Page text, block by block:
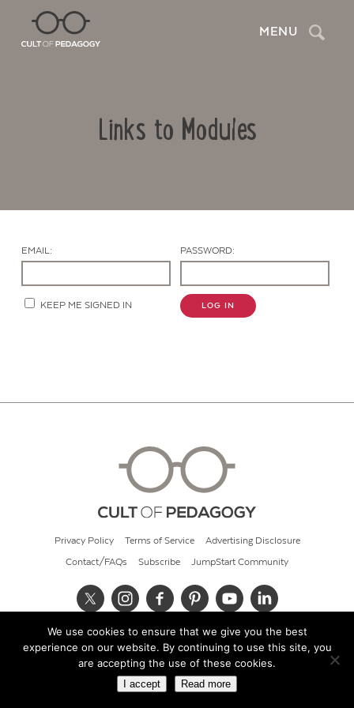
MENU Search
Links to Modules
EMAIL: PASSWORD:
KEEP ME SIGNED IN LOG IN
Privacy Policy Terms of Service Advertising Disclosure
Contact/FAQs Subscribe JumpStart Community
© 2026 Cult of Pedagogy
We use cookies to ensure that we give you the best
experience on our website. By continuing to use this site, you
are accepting the use of these cookies.
I accept Read more